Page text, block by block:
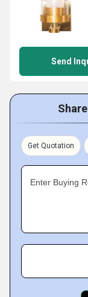
Send
Get Quotation
Enter Buying